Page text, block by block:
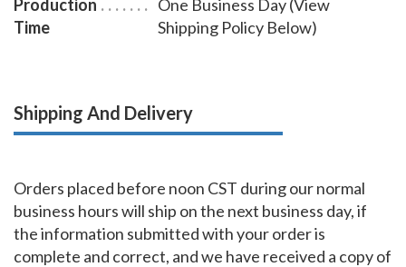
Production
Time
One Business Day (View
Shipping Policy Below)
Shipping And Delivery
Orders placed before noon CST during our normal
business hours will ship on the next business day, if
the information submitted with your order is
complete and correct, and we have received a copy of